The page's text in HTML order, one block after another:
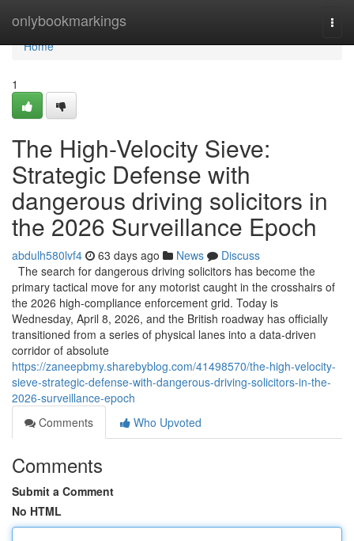
onlybookmarkings
Home
Home
1
The High-Velocity Sieve:
Strategic Defense with
dangerous driving solicitors in
the 2026 Surveillance Epoch
abdulh580lvf4 63 days ago News
Discuss
The search for dangerous driving solicitors has become the
primary tactical move for any motorist caught in the crosshairs of
the 2026 high-compliance enforcement grid. Today is
Wednesday, April 8, 2026, and the British roadway has officially
transitioned from a series of physical lanes into a data-driven
corridor of absolute
https://zaneepbmy.sharebyblog.com/41498570/the-high-velocity-
sieve-strategic-defense-with-dangerous-driving-solicitors-in-the-
2026-surveillance-epoch
Comments
Who Upvoted
Comments
Submit a Comment
No HTML